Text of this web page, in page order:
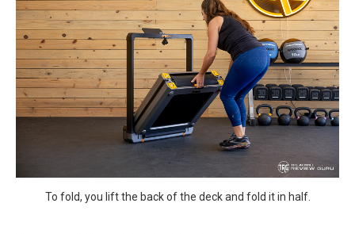
To fold, you lift the back of the deck and fold it in half.